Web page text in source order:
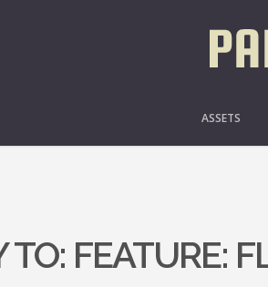
ASSETS
TO: FEATURE: